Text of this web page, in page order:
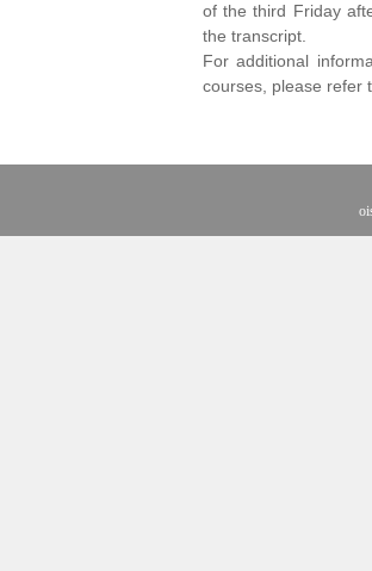
of the third Friday
the transcript.
For additional
courses, please refer